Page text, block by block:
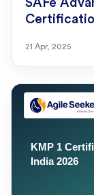
SAFe
21 Apr, 2025